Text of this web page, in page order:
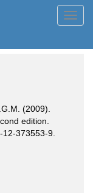
(2009).
edition.
373553-9.